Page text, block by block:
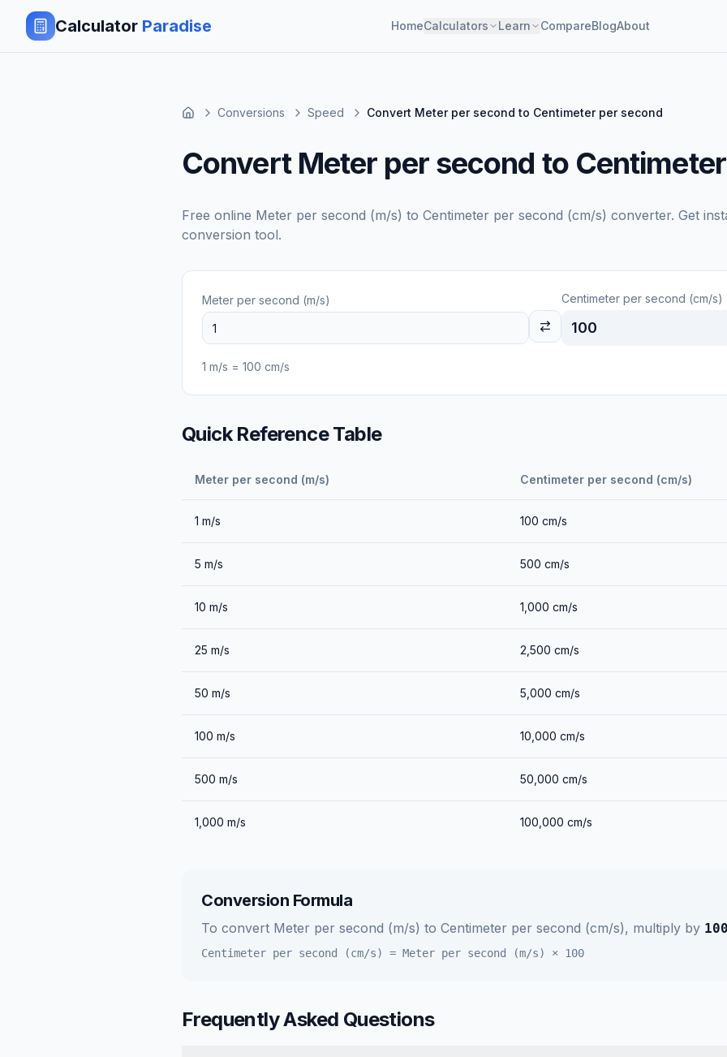
Calculator Paradise HomeCalculators Learn CompareBlogAbout
Conversions Speed Convert Meter per second to Centimeter per second
Convert Meter per second to
Free online Meter per second (m/s) to Centimeter per second (cm/s) converter. Get
conversion tool.
Meter per second (m/s) Centimeter per second (cm/s)
100
1 m/s = 100 cm/s
Quick Reference Table
Meter per second (m/s) Centimeter per second (cm/s)
1 m/s 100 cm/s
5 m/s 500 cm/s
10 m/s 1,000 cm/s
25 m/s 2,500 cm/s
50 m/s 5,000 cm/s
100 m/s 10,000 cm/s
500 m/s 50,000 cm/s
1,000 m/s 100,000 cm/s
Conversion Formula
To convert Meter per second (m/s) to Centimeter per second (cm/s), multiply by
Centimeter per second (cm/s) = Meter per second (m/s) × 100
Frequently Asked Questions